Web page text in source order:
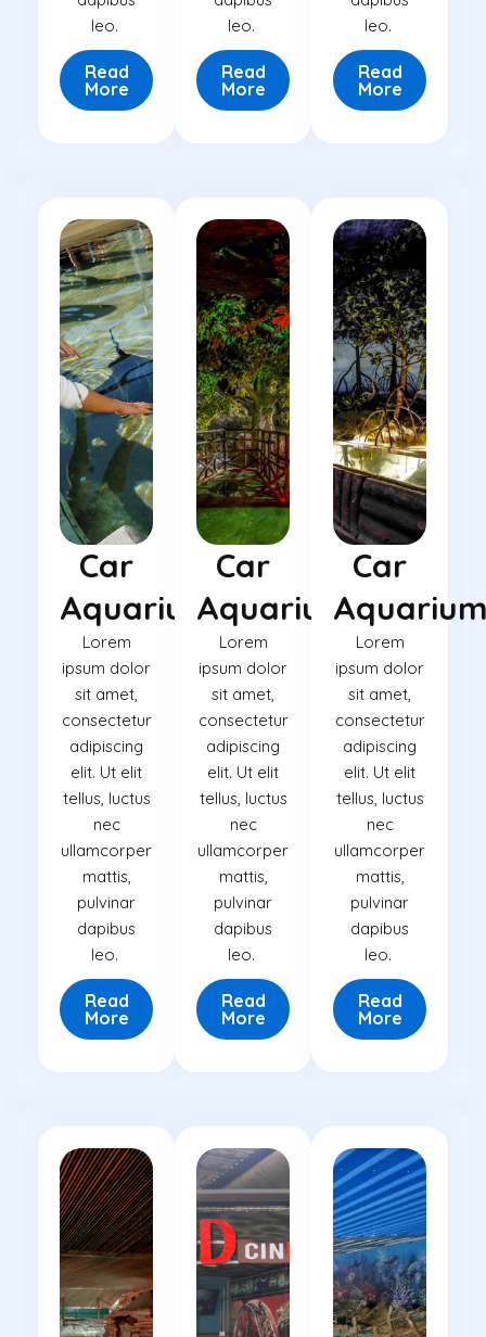
leo.
Read
More
leo.
Read
More
leo.
Read
More
Car
Aquarium
Lorem
ipsum dolor
sit amet,
consectetur
adipiscing
elit. Ut elit
tellus, luctus
nec
ullamcorper
mattis,
pulvinar
dapibus
leo.
Read
More
Car
Aquarium
Lorem
ipsum dolor
sit amet,
consectetur
adipiscing
elit. Ut elit
tellus, luctus
nec
ullamcorper
mattis,
pulvinar
dapibus
leo.
Read
More
Car
Lorem
ipsum dolor
sit amet,
consectetur
adipiscing
elit. Ut elit
tellus, luctus
nec
ullamcorper
mattis,
pulvinar
dapibus
leo.
Read
More